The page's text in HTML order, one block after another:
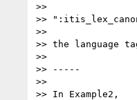
>>
>>
>>
>> the language
>>
>> -----
>>
>> In Example2,